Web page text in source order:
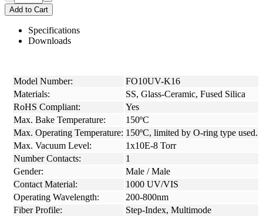
Add to Cart
Specifications
Downloads
Model Number:
FO10UV-K16
Materials:
SS, Glass-Ceramic, Fused Silica
RoHS Compliant:
Yes
Max. Bake Temperature:
150ºC
Max. Operating Temperature: 150ºC, limited by O-ring type used.
Max. Vacuum Level:
1x10E-8 Torr
Number Contacts:
1
Gender:
Male / Male
Contact Material:
1000 UV/VIS
Operating Wavelength:
200-800nm
Fiber Profile:
Step-Index, Multimode